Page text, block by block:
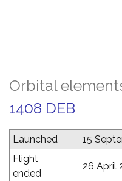
Orbital
1408 DEB
Launched
15
Flight
ended
26 April